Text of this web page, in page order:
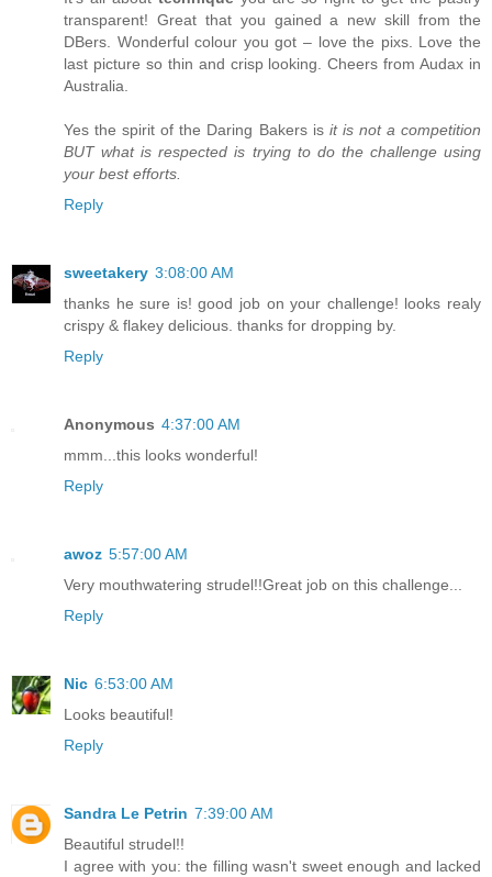
transparent! Great that you gained a new skill from the
DBers. Wonderful colour you got – love the pixs. Love the
last picture so thin and crisp looking. Cheers from Audax in
Australia.
Yes the spirit of the Daring Bakers is it is not a competition
BUT what is respected is trying to do the challenge using
your best efforts.
Reply
sweetakery 3:08:00 AM
thanks he sure is! good job on your challenge! looks realy
crispy & flakey delicious. thanks for dropping by.
Reply
Anonymous 4:37:00 AM
mmm...this looks wonderful!
Reply
awoz 5:57:00 AM
Very mouthwatering strudel!!Great job on this challenge...
Reply
Nic 6:53:00 AM
Looks beautiful!
Reply
Sandra Le Petrin 7:39:00 AM
Beautiful strudel!!
I agree with you: the filling wasn't sweet enough and lacked